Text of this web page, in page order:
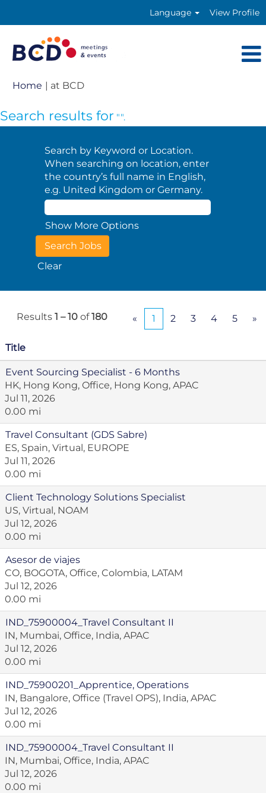
Language View Profile
Home | at BCD(current
Search results for "".
Search by Keyword or Location.
When searching on location, enter
the country’s full name in English,
e.g. United Kingdom or Germany.
Show More Options
Clear
Results 1 – 10 of180 « 1 2 3 4 5 »
Title
Event Sourcing Specialist - 6 Months
HK, Hong Kong, Office, Hong Kong, APAC
Jul 11, 2026
0.00 mi
Travel Consultant (GDS Sabre)
ES, Spain, Virtual, EUROPE
Jul 11, 2026
0.00 mi
Client Technology Solutions Specialist
US, Virtual, NOAM
Jul 12, 2026
0.00 mi
Asesor de viajes
CO, BOGOTA, Office, Colombia, LATAM
Jul 12, 2026
0.00 mi
IND_75900004_Travel Consultant II
IN, Mumbai, Office, India, APAC
Jul 12, 2026
0.00 mi
IND_75900201_Apprentice, Operations
IN, Bangalore, Office (Travel OPS), India, APAC
Jul 12, 2026
0.00 mi
IND_75900004_Travel Consultant II
IN, Mumbai, Office, India, APAC
Jul 12, 2026
0.00 mi